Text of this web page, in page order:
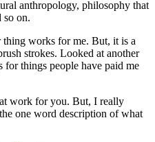
anthropology, philosophy that
so on.
works for me. But, it is a
strokes. Looked at another
for things people have paid me
work for you. But, I really
one word description of what